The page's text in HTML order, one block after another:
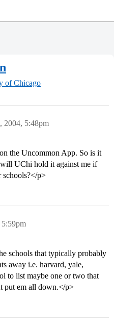
of Chicago
2004, 5:48pm
the Uncommon App. So is it
UChi hold it against me if
schools?</p>
schools that typically probably
away i.e. harvard, yale,
to list maybe one or two that
put em all down.</p>